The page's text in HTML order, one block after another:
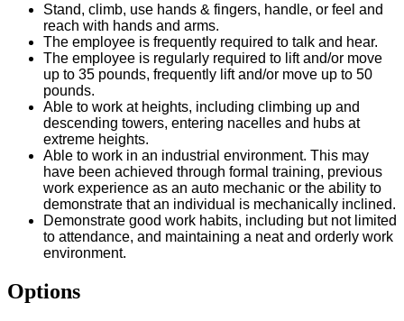
Stand, climb, use hands & fingers, handle, or feel and
reach with hands and arms.
The employee is frequently required to talk and hear.
The employee is regularly required to lift and/or move
up to 35 pounds, frequently lift and/or move up to 50
pounds.
Able to work at heights, including climbing up and
descending towers, entering nacelles and hubs at
extreme heights.
Able to work in an industrial environment. This may
have been achieved through formal training, previous
work experience as an auto mechanic or the ability to
demonstrate that an individual is mechanically inclined.
Demonstrate good work habits, including but not limited
to attendance, and maintaining a neat and orderly work
environment.
Options